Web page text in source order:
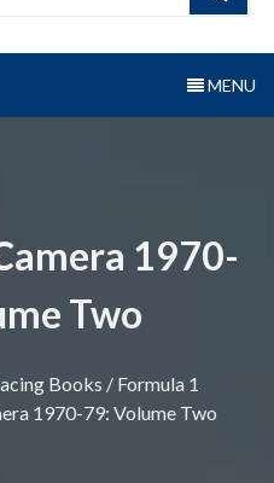
MENU
1970-
Two
Books / Formula 1
1970-79: Volume Two